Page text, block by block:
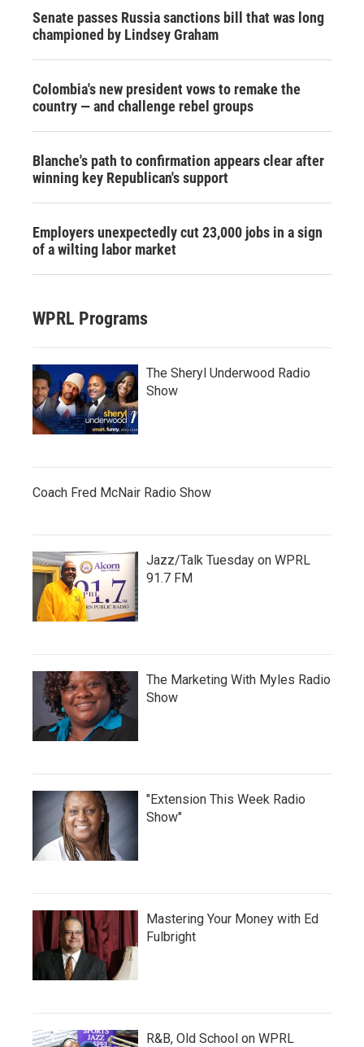
Senate passes Russia sanctions bill that was long
championed by Lindsey Graham
Colombia's new president vows to remake the
country — and challenge rebel groups
Blanche's path to confirmation appears clear after
winning key Republican's support
Employers unexpectedly cut 23,000 jobs in a sign
of a wilting labor market
WPRL Programs
The Sheryl Underwood Radio
Show
Coach Fred McNair Radio Show
Jazz/Talk Tuesday on WPRL
91.7 FM
The Marketing With Myles Radio
Show
"Extension This Week Radio
Show"
Mastering Your Money with Ed
Fulbright
R&B, Old School on WPRL